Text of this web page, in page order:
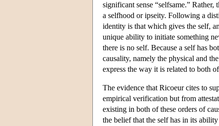
significant sense “selfsame.”
a selfhood or ipseity. Following a
identity is that which gives the self,
unique ability to initiate something
there is no self. Because a self has
causality, namely the physical and
express the way it is related to both
The evidence that Ricoeur cites to
empirical verification but from
existing in both of these orders of
the belief that the self has in its